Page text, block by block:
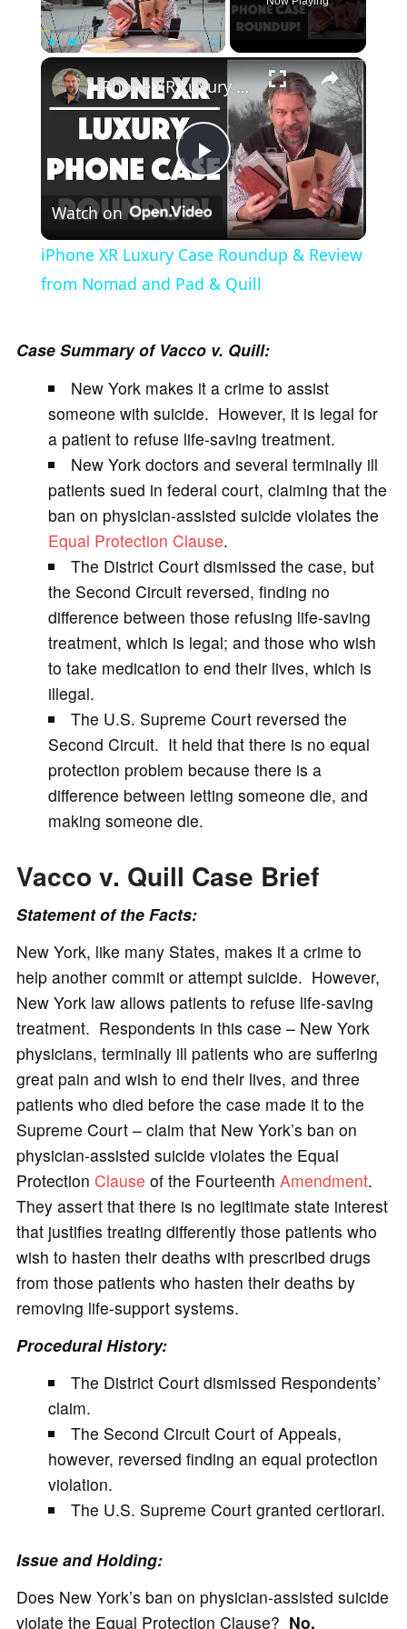
Fullscreen ×
P
l
a
V
i
d
e
o
iPhone XR Luxury Case Roundup & Review from Nomad and Pad & Quill
Watch on
iPhone XR Luxury Case Roundup & Review
from Nomad and Pad & Quill
Case Summary of Vacco v. Quill:
New York makes it a crime to assist
someone with suicide. However, it is legal for
a patient to refuse life-saving treatment.
New York doctors and several terminally ill
patients sued in federal court, claiming that the
ban on physician-assisted suicide violates the
Equal Protection Clause.
The District Court dismissed the case, but
the Second Circuit reversed, finding no
difference between those refusing life-saving
treatment, which is legal; and those who wish
to take medication to end their lives, which is
illegal.
The U.S. Supreme Court reversed the
Second Circuit. It held that there is no equal
protection problem because there is a
difference between letting someone die, and
making someone die.
Vacco v. Quill Case Brief
Statement of the Facts:
New York, like many States, makes it a crime to
help another commit or attempt suicide. However,
New York law allows patients to refuse life-saving
treatment. Respondents in this case – New York
physicians, terminally ill patients who are suffering
great pain and wish to end their lives, and three
patients who died before the case made it to the
Supreme Court – claim that New York’s ban on
physician-assisted suicide violates the Equal
Protection Clause of the Fourteenth Amendment.
They assert that there is no legitimate state interest
that justifies treating differently those patients who
wish to hasten their deaths with prescribed drugs
from those patients who hasten their deaths by
removing life-support systems.
Procedural History:
The District Court dismissed Respondents’
claim.
The Second Circuit Court of Appeals,
however, reversed finding an equal protection
violation.
The U.S. Supreme Court granted certiorari.
Issue and Holding:
Does New York’s ban on physician-assisted suicide
violate the Equal Protection Clause? No.